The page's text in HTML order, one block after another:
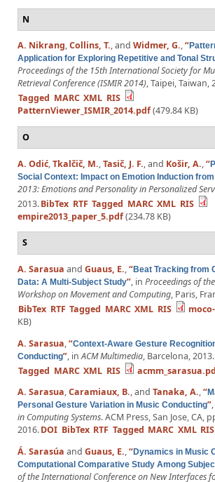
N
A. Nikrang,Collins, T., and Widmer, G.,“
Application for Exploring Repetitive and Tonal
Proceedings of the 15th International Society for
Retrieval Conference (ISMIR 2014), Taipei, Taiwan,
Tagged MARC XML RIS
PatternViewer_ISMIR_2014.pdf(479.84 KB)
O
A. Odić,Tkalčič, M.,Tasič, J. F., and Košir, A.,“
Social Context: Impact on Emotion Induction
2013: Emotions and Personality in Personalized
2013.BibTex RTF Tagged MARC XML RIS
empire2013_paper_5.pdf(234.78 KB)
S
A. Sarasua and Guaus, E.,“Beat Tracking from
Data: A Multi-Subject Study”, in Proceedings of
Workshop on Movement and Computing, Paris,
BibTex RTF Tagged MARC XML RIS
KB)
A. Sarasua,“Context-Aware Gesture
Conducting”, inACM Multimedia, Barcelona, 2013.
Tagged MARC XML RIS
A. Sarasua,Caramiaux, B., and Tanaka, A.,“
Personal Gesture Variation in Music Conducting”,
in Computing Systems. ACM Press, San Jose, CA,
2016.DOI BibTex RTF Tagged MARC XML RIS
Á. Sarasúa and Guaus, E.,“Dynamics in Music
Computational Comparative Study Among
of the International Conference on New Interfaces